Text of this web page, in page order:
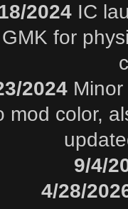
2024 IC
GMK for
2024Minor
mod color,
9/4/
4/28/